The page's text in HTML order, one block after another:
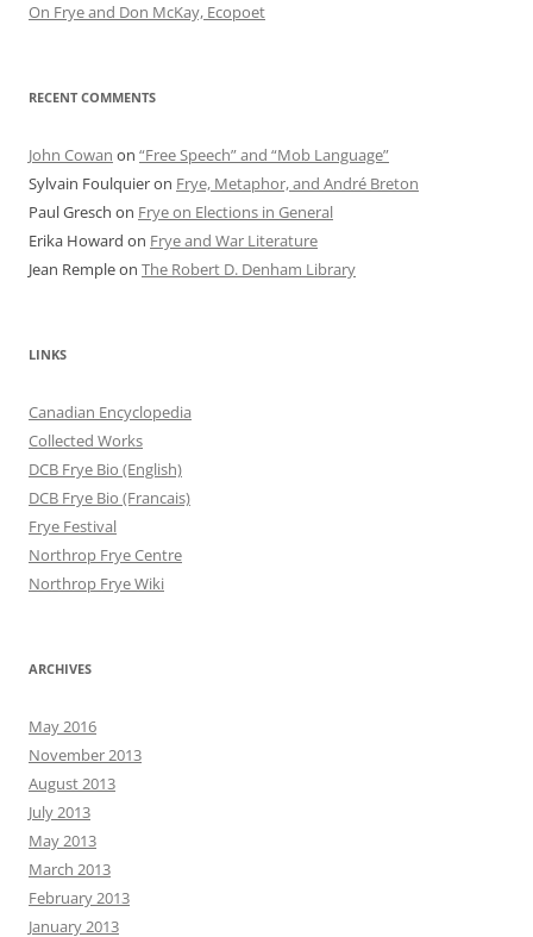
On Frye and Don McKay, Ecopoet
RECENT COMMENTS
John Cowan on “Free Speech” and “Mob Language”
Sylvain Foulquieron Frye, Metaphor, and André Breton
Paul Gresch on Frye on Elections in General
Erika Howard on Frye and War Literature
Jean Rempleon The Robert D. Denham Library
LINKS
Canadian Encyclopedia
Collected Works
DCB Frye Bio (English)
DCB Frye Bio (Francais)
Frye Festival
Northrop Frye Centre
Northrop Frye Wiki
ARCHIVES
May 2016
November 2013
August 2013
July 2013
May 2013
March 2013
February 2013
January 2013